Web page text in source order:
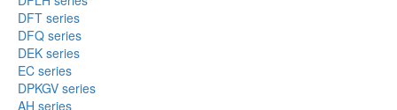
DFT series
DFQ series
DEK series
EC series
DPKGV series
AH series